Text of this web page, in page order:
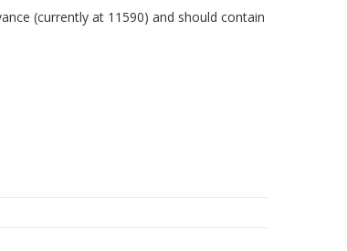
(currently at 11590) and should contain